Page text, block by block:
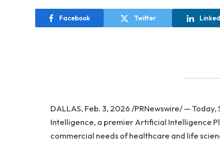
Facebook Twitter
DALLAS, Feb. 3, 2026 /PRNewswire/ —
Intelligence, a premier Artificial Intelligence
commercial needs of healthcare and life